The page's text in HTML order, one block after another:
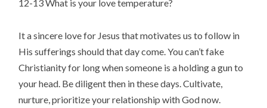
12-13 What is your love temperature?
It a sincere love for Jesus that motivates us to follow in
His sufferings should that day come. You can’t fake
Christianity for long when someone is a holding a gun to
your head. Be diligent then in these days. Cultivate,
nurture, prioritize your relationship with God now.